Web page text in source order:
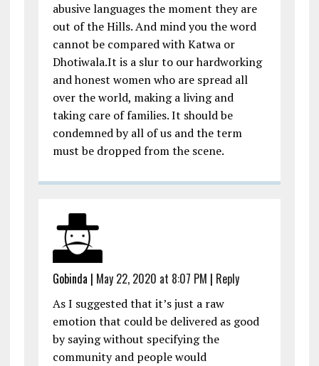
abusive languages the moment they are
out of the Hills. And mind you the word
cannot be compared with Katwa or
Dhotiwala.It is a slur to our hardworking
and honest women who are spread all
over the world, making a living and
taking care of families. It should be
condemned by all of us and the term
must be dropped from the scene.
Gobinda | May 22, 2020 at 8:07 PM | Reply
As I suggested that it’s just a raw
emotion that could be delivered as good
by saying without specifying the
community and people would